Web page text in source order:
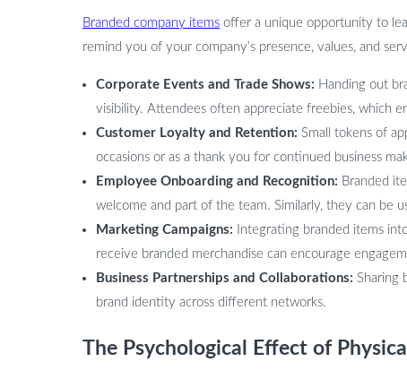
Branded company items offer a unique opportunity to
remind you of your company’s presence, values, and
Corporate Events and Trade Shows: Handing out
visibility. Attendees often appreciate freebies, which
Customer Loyalty and Retention: Small tokens of
occasions or as a thank you for continued business
Employee Onboarding and Recognition: Branded
welcome and part of the team. Similarly, they can be
Marketing Campaigns:
Integrating branded items
receive branded merchandise can encourage
Business Partnerships and Collaborations: Sharing
brand identity across different networks.
The Psychological Effect of